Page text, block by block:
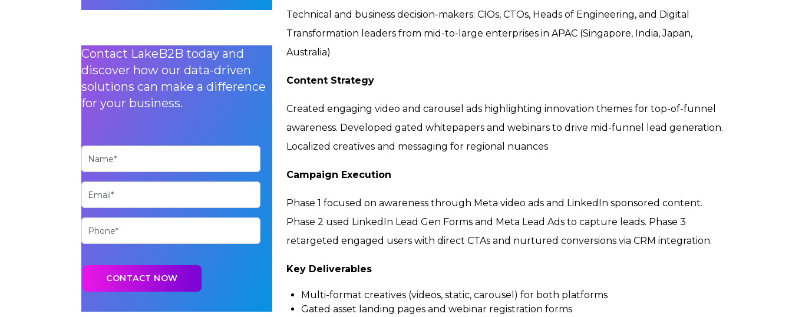
Contact LakeB2B today and
discover how our data-driven
solutions can make a difference
for your business.
Technical and business decision-makers: CIOs, CTOs, Heads of Engineering, and Digital
Transformation leaders from mid-to-large enterprises in APAC (Singapore, India, Japan,
Australia)
Content Strategy
Created engaging video and carousel ads highlighting innovation themes for top-of-funnel
awareness. Developed gated whitepapers and webinars to drive mid-funnel lead generation.
Localized creatives and messaging for regional nuances
Campaign Execution
Phase 1 focused on awareness through Meta video ads and LinkedIn sponsored content.
Phase 2 used LinkedIn Lead Gen Forms and Meta Lead Ads to capture leads. Phase 3
retargeted engaged users with direct CTAs and nurtured conversions via CRM integration.
Key Deliverables
Multi-format creatives (videos, static, carousel) for both platforms
Gated asset landing pages and webinar registration forms